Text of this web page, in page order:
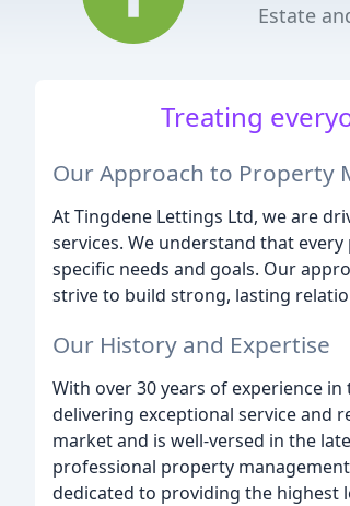
Estate
Treating
Our Approach to Property
At Tingdene Lettings Ltd, we are
services. We understand that
specific needs and goals. Our
strive to build strong, lasting
Our History and Expertise
With over 30 years of experience
delivering exceptional service and
market and is well-versed in the
professional property
dedicated to providing the highest